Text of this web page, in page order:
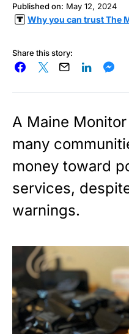
Published on: May 12, 2024
Why you can trust The
Share this story:
A Maine
many
money toward
services,
warnings.